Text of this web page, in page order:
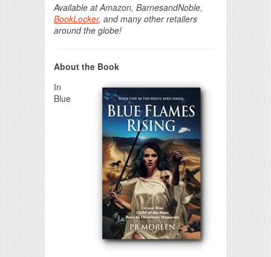
Available at Amazon, BarnesandNoble,
BookLocker, and many other retailers
around the globe!
About the Book
In
Blue